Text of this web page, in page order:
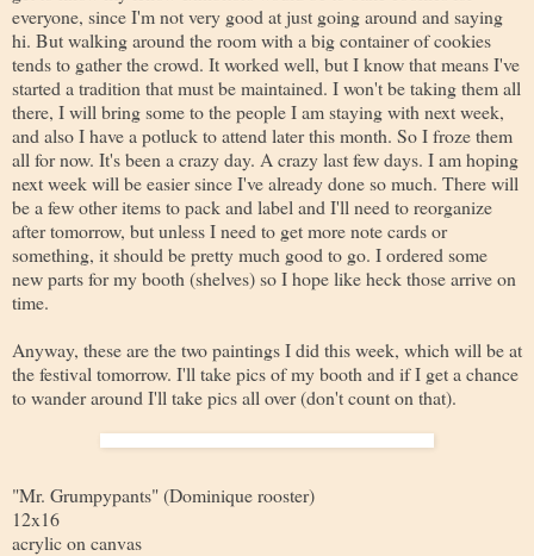
everyone, since I'm not very good at just going around and saying
hi. But walking around the room with a big container of cookies
tends to gather the crowd. It worked well, but I know that means I've
started a tradition that must be maintained. I won't be taking them all
there, I will bring some to the people I am staying with next week,
and also I have a potluck to attend later this month. So I froze them
all for now. It's been a crazy day. A crazy last few days. I am hoping
next week will be easier since I've already done so much. There will
be a few other items to pack and label and I'll need to reorganize
after tomorrow, but unless I need to get more note cards or
something, it should be pretty much good to go. I ordered some
new parts for my booth (shelves) so I hope like heck those arrive on
time.
Anyway, these are the two paintings I did this week, which will be at
the festival tomorrow. I'll take pics of my booth and if I get a chance
to wander around I'll take pics all over (don't count on that).
"Mr. Grumpypants" (Dominique rooster)
12x16
acrylic on canvas